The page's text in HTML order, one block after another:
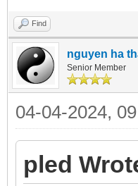
Find
nguyen ha
Senior Member
04-04-2024,
pled